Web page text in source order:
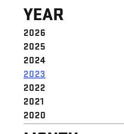
YEAR
2026
2025
2024
2023
2022
2021
2020